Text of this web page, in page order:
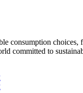
consumption choices,
committed to